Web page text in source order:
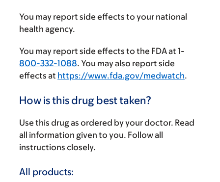
You may report side effects to your national
health agency.
You may report side effects to the FDA at 1-
800-332-1088. You may also report side
effects at https://www.fda.gov/medwatch.
How is this drug best taken?
Use this drug as ordered by your doctor. Read
all information given to you. Follow all
instructions closely.
All products: